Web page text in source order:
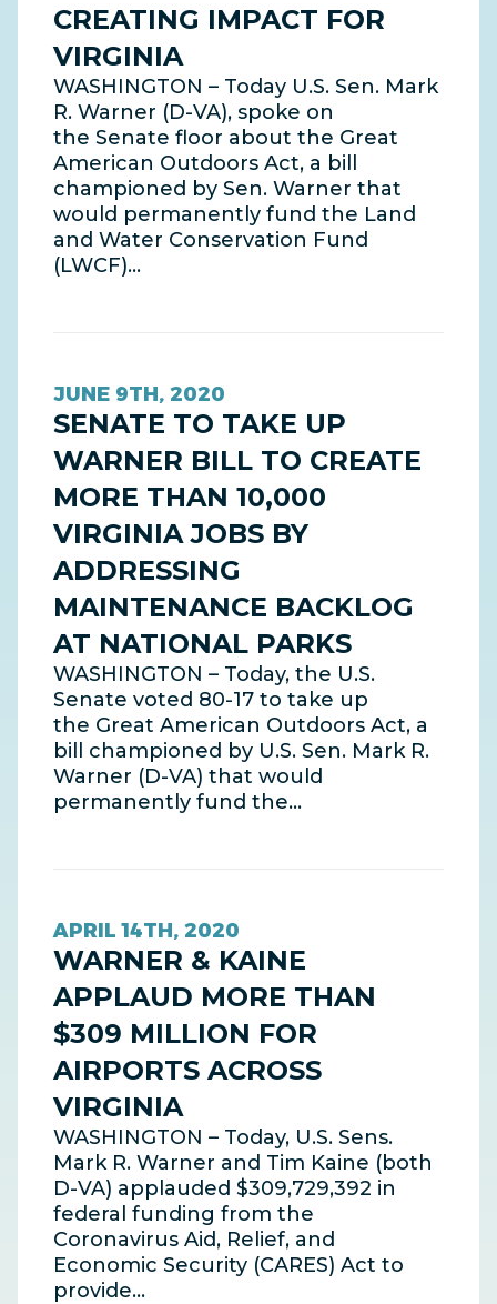
CREATING IMPACT FOR
VIRGINIA
WASHINGTON – Today U.S. Sen. Mark
R. Warner (D-VA), spoke on
the Senate floor about the Great
American Outdoors Act, a bill
championed by Sen. Warner that
would permanently fund the Land
and Water Conservation Fund
(LWCF)…
JUNE 9TH, 2020
SENATE TO TAKE UP
WARNER BILL TO CREATE
MORE THAN 10,000
VIRGINIA JOBS BY
ADDRESSING
MAINTENANCE BACKLOG
AT NATIONAL PARKS
WASHINGTON – Today, the U.S.
Senate voted 80-17 to take up
the Great American Outdoors Act, a
bill championed by U.S. Sen. Mark R.
Warner (D-VA) that would
permanently fund the…
APRIL 14TH, 2020
WARNER & KAINE
APPLAUD MORE THAN
$309 MILLION FOR
AIRPORTS ACROSS
VIRGINIA
WASHINGTON – Today, U.S. Sens.
Mark R. Warner and Tim Kaine (both
D-VA) applauded $309,729,392 in
federal funding from the
Coronavirus Aid, Relief, and
Economic Security (CARES) Act to
provide…